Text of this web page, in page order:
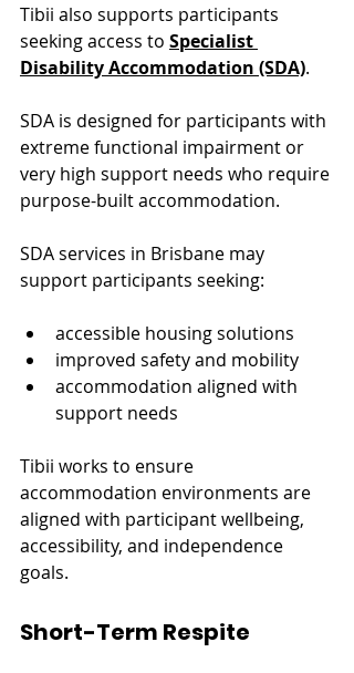
Tibii also supports participants
seeking access to Specialist
Disability Accommodation (SDA).
SDA is designed for participants with
extreme functional impairment or
very high support needs who require
purpose-built accommodation.
SDA services in Brisbane may
support participants seeking:
accessible housing solutions
improved safety and mobility
accommodation aligned with
support needs
Tibii works to ensure
accommodation environments are
aligned with participant wellbeing,
accessibility, and independence
goals.
Short-Term Respite